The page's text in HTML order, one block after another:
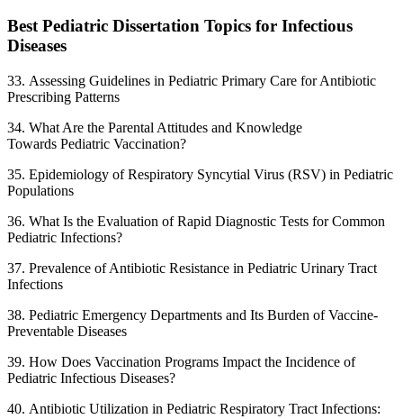
Best Pediatric Dissertation Topics for Infectious
Diseases
33. Assessing Guidelines in Pediatric Primary Care for Antibiotic
Prescribing Patterns
34. What Are the Parental Attitudes and Knowledge
Towards Pediatric Vaccination?
35. Epidemiology of Respiratory Syncytial Virus (RSV) in Pediatric
Populations
36. What Is the Evaluation of Rapid Diagnostic Tests for Common
Pediatric Infections?
37. Prevalence of Antibiotic Resistance in Pediatric Urinary Tract
Infections
38. Pediatric Emergency Departments and Its Burden of Vaccine-
Preventable Diseases
39. How Does Vaccination Programs Impact the Incidence of
Pediatric Infectious Diseases?
40. Antibiotic Utilization in Pediatric Respiratory Tract Infections: